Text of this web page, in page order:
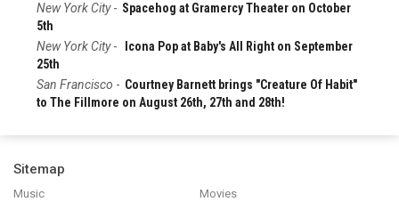
New York City- Spacehog at Gramercy Theater on October
5th
New York City-
Icona Pop at Baby's All Right on September
25th
San Francisco - Courtney Barnett brings "Creature Of Habit"
to The Fillmore on August 26th, 27th and 28th!
Sitemap
Music Movies